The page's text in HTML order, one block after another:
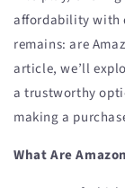
affordability with
remains: are
article, we’ll
a trustworthy
making a
What Are